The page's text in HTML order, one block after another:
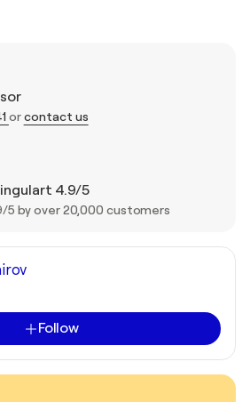
orcontact us
4.9/5
5 by over 20,000 customers
Follow